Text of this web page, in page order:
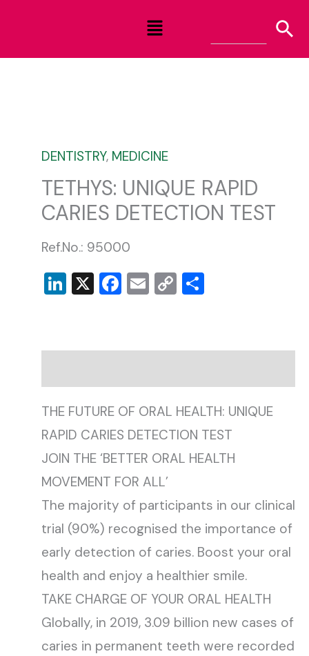
content
Menu
DENTISTRY, MEDICINE
TETHYS: UNIQUE RAPID
CARIES DETECTION TEST
Ref.No.: 95000
LinkedIn
X Facebook
Email
Copy
THE FUTURE OF ORAL HEALTH: UNIQUE
RAPID CARIES DETECTION TEST
JOIN THE ‘BETTER ORAL HEALTH
MOVEMENT FOR ALL’
The majority of participants in our clinical
trial (90%) recognised the importance of
early detection of caries. Boost your oral
health and enjoy a healthier smile.
TAKE CHARGE OF YOUR ORAL HEALTH
Globally, in 2019, 3.09 billion new cases of
caries in permanent teeth were recorded